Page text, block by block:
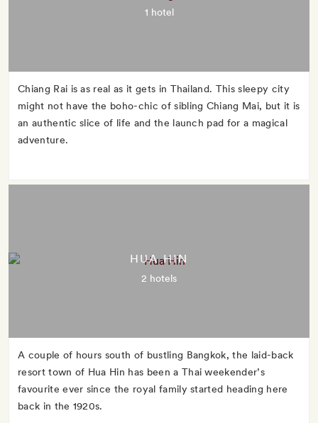
1 hotel
Chiang Rai is as real as it gets in Thailand. This sleepy city
might not have the boho-chic of sibling Chiang Mai, but it is
an authentic slice of life and the launch pad for a magical
adventure.
HUA HIN
2 hotels
A couple of hours south of bustling Bangkok, the laid-back
resort town of Hua Hin has been a Thai weekender’s
favourite ever since the royal family started heading here
back in the 1920s.